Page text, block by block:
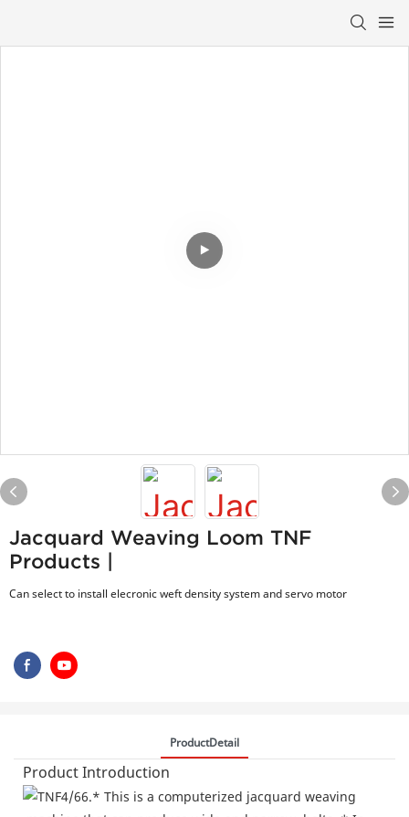
Jacquard Weaving Loom TNF
Products |
Can select to install elecronic weft density system and servo motor
ProductDetail
Product Introduction